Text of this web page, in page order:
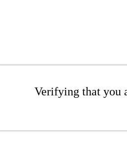
Verifying that you